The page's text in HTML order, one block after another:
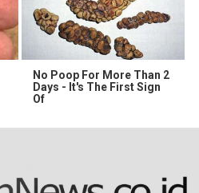
No Poop For More Than 2
Days - It's The First Sign
Of